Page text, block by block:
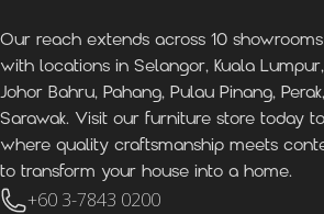
Our reach extends across 10
with locations in Selangor, Kuala
Johor Bahru, Pahang, Pulau Pinang,
Sarawak. Visit our furniture store today
where quality craftsmanship meets
to transform your house into a home.
+60 3-7843 0200